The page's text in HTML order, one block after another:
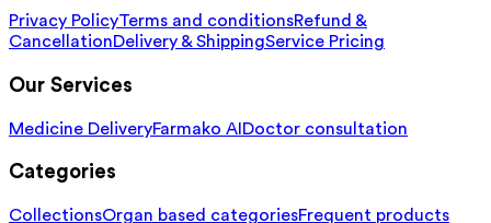
Privacy PolicyTerms and conditionsRefund &
CancellationDelivery & ShippingService Pricing
Our Services
Medicine DeliveryFarmako AI Doctor consultation
Categories
CollectionsOrgan based categoriesFrequent products